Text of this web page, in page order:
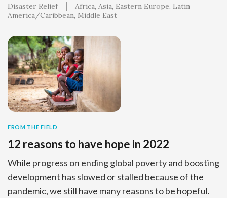
Disaster Relief Africa Asia Eastern Europe Latin
America/Caribbean Middle East
FROM THE FIELD
12 reasons to have hope in 2022
While progress on ending global poverty and boosting
development has slowed or stalled because of the
pandemic, we still have many reasons to be hopeful.